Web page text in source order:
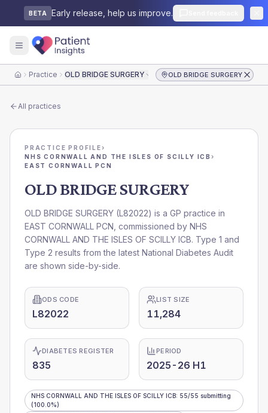
BETA Early release, help us improve.
HomePractice OLD BRIDGE SURGERY OLD BRIDGE SURGERY
All practices
PRACTICE PROFILE›
NHS CORNWALL AND THE ISLES OF SCILLY ICB ›
EAST CORNWALL PCN
OLD BRIDGE SURGERY
OLD BRIDGE SURGERY (L82022) is a GP practice in
EAST CORNWALL PCN , commissioned by NHS
CORNWALL AND THE ISLES OF SCILLY ICB. Type 1 and
Type 2 results from the latest National Diabetes Audit
are shown side-by-side.
ODS CODE
L82022
LIST SIZE
11,284
DIABETES REGISTER
835
PERIOD
2025-26 H1
NHS CORNWALL AND THE ISLES OF SCILLY ICB: 55/55 submitting
(100.0%)